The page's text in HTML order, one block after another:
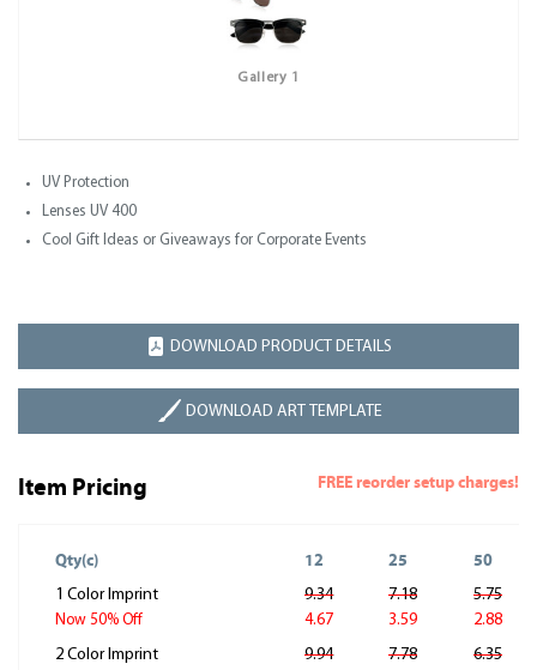
Gallery 1
UV Protection
Lenses UV 400
Cool Gift Ideas or Giveaways for Corporate Events
DOWNLOAD PRODUCT DETAILS
DOWNLOAD ART TEMPLATE
Item Pricing FREE reorder setup charges!
Qty(c) 12 25 50
1 Color Imprint
Now 50% Off
9.34
4.67
7.18
3.59
5.75
2.88
2 Color Imprint
9.94
7.78
6.35